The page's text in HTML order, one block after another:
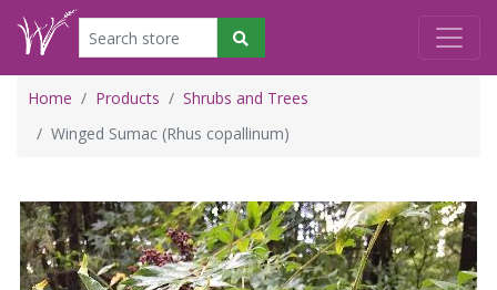
Home Products
Shrubs and Trees
Winged Sumac (Rhus copallinum)